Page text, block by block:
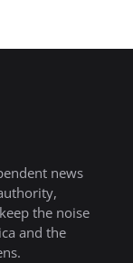
news
the noise
and the